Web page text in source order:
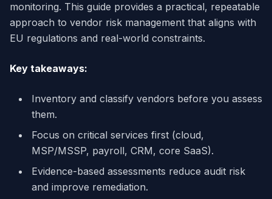
monitoring. This guide provides a practical, repeatable
approach to vendor risk management that aligns with
EU regulations and real-world constraints.
Key takeaways:
Inventory and classify vendors before you assess
them.
Focus on critical services first (cloud,
MSP/MSSP, payroll, CRM, core SaaS).
Evidence-based assessments reduce audit risk
and improve remediation.